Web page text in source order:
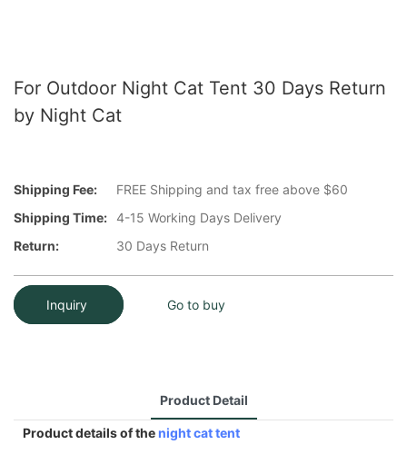
For Outdoor Night Cat Tent 30 Days Return
by Night Cat
Shipping Fee:
FREE Shipping and tax free above $60
Shipping Time: 4-15 Working Days Delivery
Return:
30 Days Return
Inquiry Go to buy
Product Detail
Product details of thenight cat tent